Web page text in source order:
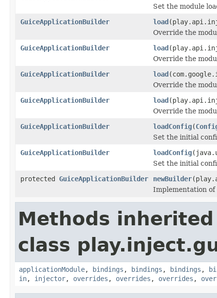
Set the module
GuiceApplicationBuilder
load
Override the
GuiceApplicationBuilder
load
Override the
GuiceApplicationBuilder
load
Override the
GuiceApplicationBuilder
load
Override the
GuiceApplicationBuilder
loadConfig(
Set the initial
GuiceApplicationBuilder
loadConfig
Set the initial
protected GuiceApplicationBuilder newBuilder
Implementation of
Methods
class
applicationModule, bindings , bindings , bindings ,
in, injector, overrides , overrides , overrides ,